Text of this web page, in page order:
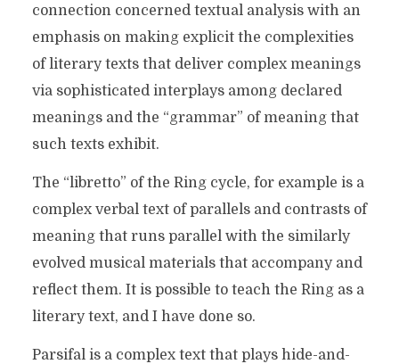
connection concerned textual analysis with an
emphasis on making explicit the complexities
of literary texts that deliver complex meanings
via sophisticated interplays among declared
meanings and the “grammar” of meaning that
such texts exhibit.
The “libretto” of the Ring cycle, for example is a
complex verbal text of parallels and contrasts of
meaning that runs parallel with the similarly
evolved musical materials that accompany and
reflect them. It is possible to teach the Ring as a
literary text, and I have done so.
Parsifal is a complex text that plays hide-and-